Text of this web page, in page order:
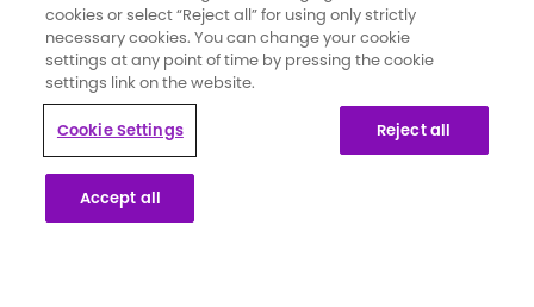
Pharmaceuticals UK Limited. It has been created in collaboration with
secondary breast cancer patients whose knowledge and insights
have informed the content and direction for the campaign.
This website is part of a programme that is funded by Novartis
Pharmaceuticals UK Limited. Novartis Pharmaceuticals UK Limited is a
private limited liability company registered in England and Wales
under number 119006. Registered office 2nd Floor, The WestWorks
cookies or select “Reject all” for using only strictly
necessary cookies. You can change your cookie
settings at any point of time by pressing the cookie
settings link on the website.
Cookie Settings Reject all
Accept all